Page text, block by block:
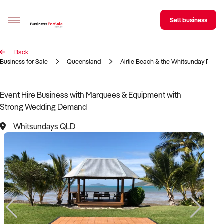
Sell your business
BizMatch
Business Search
Franchise Search
Register for free alerts
Selling
Sell Your Business
Find a Broker
Business Brokers Directory
Sign up as a Broker
Advertise your Franchise
Learn
Sell business
Back
Business for Sale
Queensland Airlie Beach & the Whitsunday
Event Hire Business with Marquees & Equipment with
Strong Wedding Demand
Whitsundays QLD